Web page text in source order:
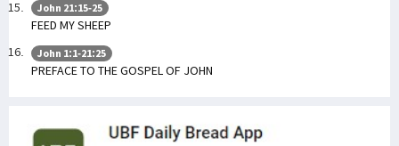
John 21:15-25
FEED MY SHEEP
John 1:1-21:25
PREFACE TO THE GOSPEL OF JOHN